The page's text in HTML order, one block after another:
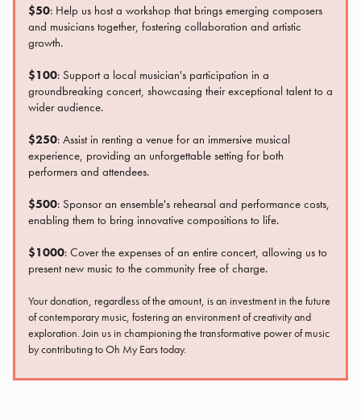
$50: Help us host a workshop that brings emerging composers
and musicians together, fostering collaboration and artistic
growth.
$100: Support a local musician's participation in a
groundbreaking concert, showcasing their exceptional talent to a
wider audience.
$250: Assist in renting a venue for an immersive musical
experience, providing an unforgettable setting for both
performers and attendees.
$500: Sponsor an ensemble's rehearsal and performance costs,
enabling them to bring innovative compositions to life.
$1000: Cover the expenses of an entire concert, allowing us to
present new music to the community free of charge.
Your donation, regardless of the amount, is an investment in the future
of contemporary music, fostering an environment of creativity and
exploration. Join us in championing the transformative power of music
by contributing to Oh My Ears today.